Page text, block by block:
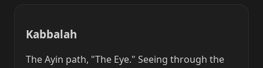
Kabbalah
The Ayin path, "The Eye." Seeing through the